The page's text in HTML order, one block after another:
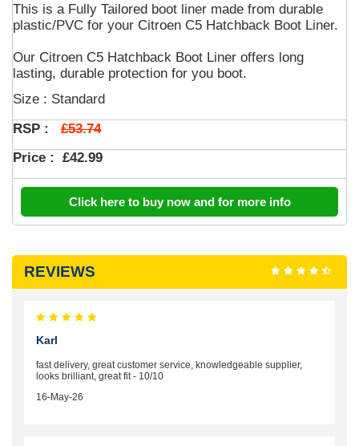
This is a Fully Tailored boot liner made from durable
plastic/PVC for your Citroen C5 Hatchback Boot Liner.
Our Citroen C5 Hatchback Boot Liner offers long
lasting, durable protection for you boot.
Size : Standard
RSP : £53.74
Price : £42.99
Click here to buy now and for more info
REVIEWS
Karl
fast delivery, great customer service, knowledgeable supplier,
looks brilliant, great fit - 10/10
16-May-26